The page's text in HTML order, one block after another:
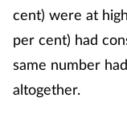
Older people
Oral health
Pain relief
cent) were at
per cent) had
same number
altogether.